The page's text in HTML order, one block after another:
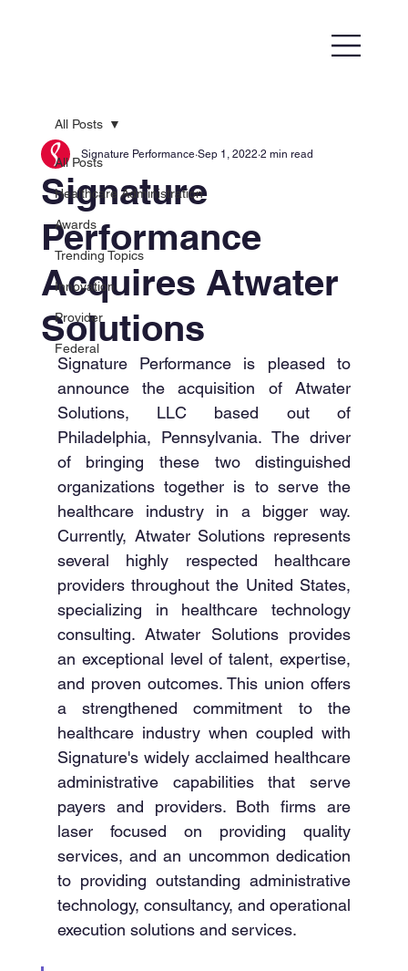
All Posts
Healthcare Administration
Awards
Trending Topics
Innovation
Provider
Federal
All Posts
Signature
Performance
Acquires Atwater
Solutions
Signature Performance Sep 1, 2022 2 min read
Signature Performance is pleased to
announce the acquisition of Atwater
Solutions, LLC based out of
Philadelphia, Pennsylvania. The driver
of bringing these two distinguished
organizations together is to serve the
healthcare industry in a bigger way.
Currently, Atwater Solutions represents
several highly respected healthcare
providers throughout the United States,
specializing in healthcare technology
consulting. Atwater Solutions provides
an exceptional level of talent, expertise,
and proven outcomes. This union offers
a strengthened commitment to the
healthcare industry when coupled with
Signature's widely acclaimed healthcare
administrative capabilities that serve
payers and providers. Both firms are
laser focused on providing quality
services, and an uncommon dedication
to providing outstanding administrative
technology, consultancy, and operational
execution solutions and services.